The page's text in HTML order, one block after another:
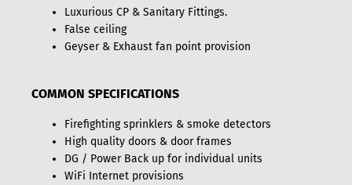
Luxurious CP & Sanitary Fittings.
False ceiling
Geyser & Exhaust fan point provision
COMMON SPECIFICATIONS
Firefighting sprinklers & smoke detectors
High quality doors & door frames
DG / Power Back up for individual units
WiFi Internet provisions